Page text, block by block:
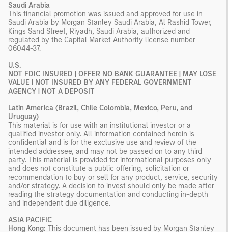
Saudi Arabia
This financial promotion was issued and approved for use in
Saudi Arabia by Morgan Stanley Saudi Arabia, Al Rashid Tower,
Kings Sand Street, Riyadh, Saudi Arabia, authorized and
regulated by the Capital Market Authority license number
06044-37.
U.S.
NOT FDIC INSURED | OFFER NO BANK GUARANTEE | MAY LOSE
VALUE | NOT INSURED BY ANY FEDERAL GOVERNMENT
AGENCY | NOT A DEPOSIT
Latin America (Brazil, Chile Colombia, Mexico, Peru, and
Uruguay)
This material is for use with an institutional investor or a
qualified investor only. All information contained herein is
confidential and is for the exclusive use and review of the
intended addressee, and may not be passed on to any third
party. This material is provided for informational purposes only
and does not constitute a public offering, solicitation or
recommendation to buy or sell for any product, service, security
and/or strategy. A decision to invest should only be made after
reading the strategy documentation and conducting in-depth
and independent due diligence.
ASIA PACIFIC
Hong Kong: This document has been issued by Morgan Stanley